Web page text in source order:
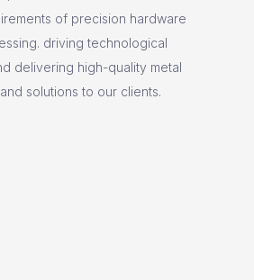
of precision hardware
driving technological
delivering high-quality metal
solutions to our clients.